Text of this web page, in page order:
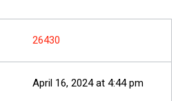
26430
April 16, 2024 at 4:44 pm